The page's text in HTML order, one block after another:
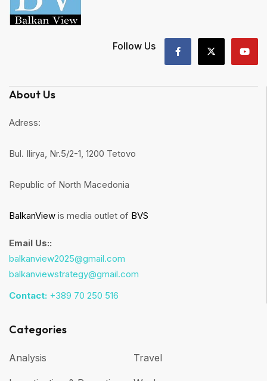
Follow Us
About Us
Adress:
Bul. Ilirya, Nr.5/2-1, 1200 Tetovo
Republic of North Macedonia
BalkanView is media outlet of BVS
Email Us::
balkanview2025@gmail.com
balkanviewstrategy@gmail.com
Contact: +389 70 250 516
Categories
Analysis Travel